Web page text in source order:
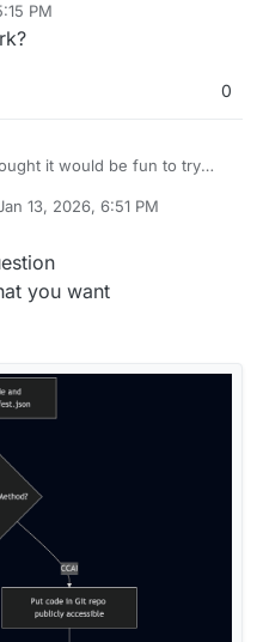
PM
0
it would be fun to try
cloudron's demo site (slick
way) using Gogs.
install from custom
how. Could anybody show
13, 2026, 6:51 PM
by
you want